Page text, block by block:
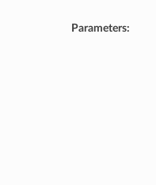
Parameters: